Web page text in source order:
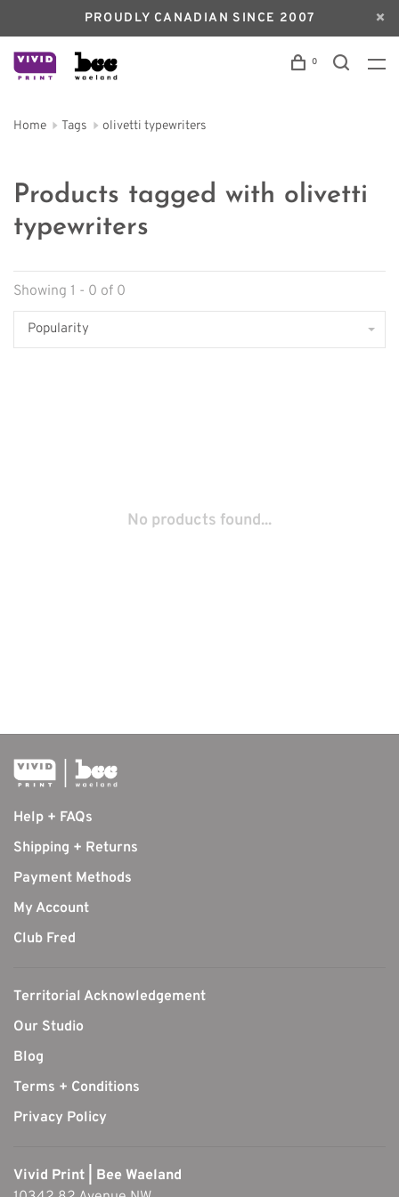
PROUDLY CANADIAN SINCE 2007
0
Home Tags olivetti typewriters
Products tagged with olivetti
typewriters
Showing 1 - 0 of 0
Popularity
No products found...
Help + FAQs
Shipping + Returns
Payment Methods
My Account
Club Fred
Territorial Acknowledgement
Our Studio
Blog
Terms + Conditions
Privacy Policy
Vivid Print | Bee Waeland